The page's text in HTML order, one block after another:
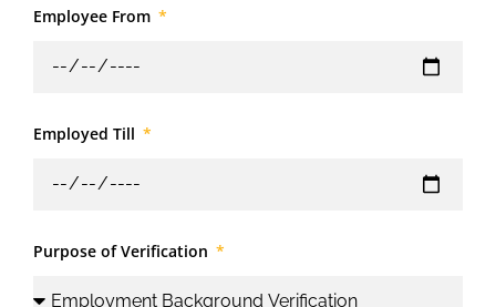
Employee From
Employed Till
Purpose of Verification